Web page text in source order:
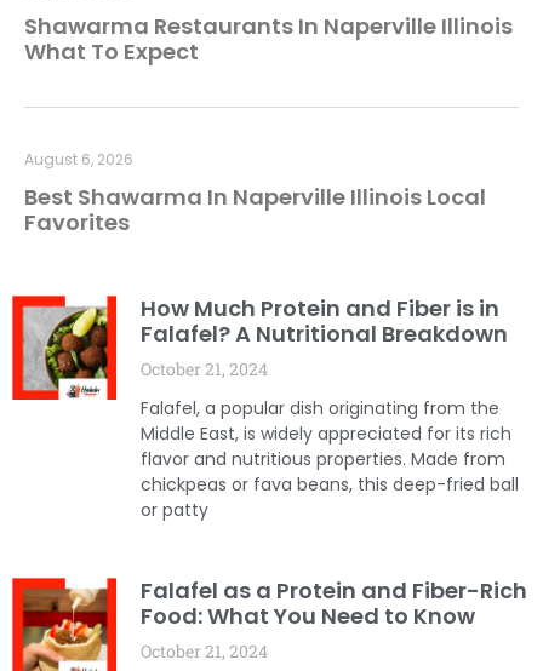
How Much Protein and Fiber is in
Falafel? A Nutritional Breakdown
October 21, 2024
Falafel, a popular dish originating from the
Middle East, is widely appreciated for its rich
flavor and nutritious properties. Made from
chickpeas or fava beans, this deep-fried ball
or patty
Falafel as a Protein and Fiber-Rich
Food: What You Need to Know
October 21, 2024
Shawarma Restaurants In Naperville Illinois
What To Expect
Best Shawarma In Naperville Illinois Local
Favorites
August 6, 2026